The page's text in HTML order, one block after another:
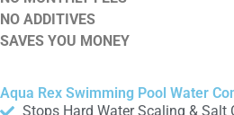
NO ADDITIVES
SAVES YOU MONEY
Aqua Rex Swimming Pool Water
Stops Hard Water Scaling & Salt